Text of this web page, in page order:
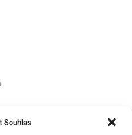
Souhlas